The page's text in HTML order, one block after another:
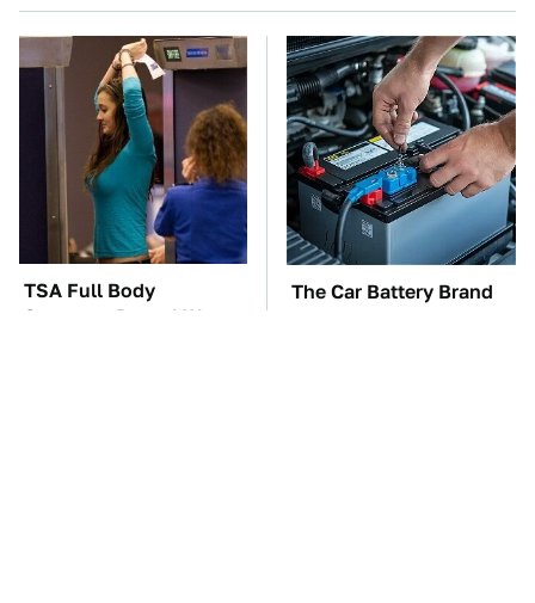
TSA Full Body
Scanners Reveal Way
The Car Battery Brand